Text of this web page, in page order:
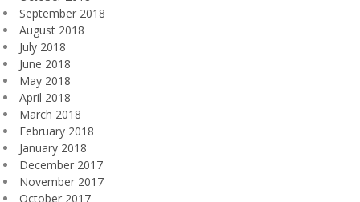
September 2018
August 2018
July 2018
June 2018
May 2018
April 2018
March 2018
February 2018
January 2018
December 2017
November 2017
October 2017